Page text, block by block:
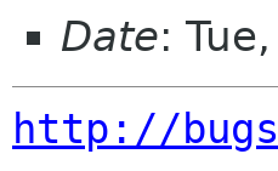
Date:
http://